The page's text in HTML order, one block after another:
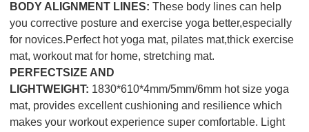
BODY ALIGNMENT LINES:These body lines can help
you corrective posture and exercise yoga better,especially
for novices.Perfect hot yoga mat, pilates mat,thick exercise
mat, workout mat for home, stretching mat.
PERFECTSIZE AND
LIGHTWEIGHT: 1830*610*4mm/5mm/6mm hot size yoga
mat, provides excellent cushioning and resilience which
makes your workout experience super comfortable. Light